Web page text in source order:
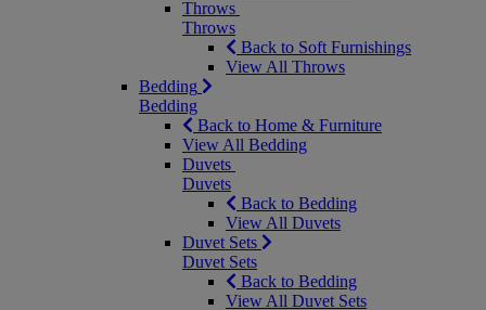
Throws
Throws
Back to Soft Furnishings
View All Throws
Bedding
Bedding
Back to Home & Furniture
View All Bedding
Duvets
Duvets
Back to Bedding
View All Duvets
Duvet Sets
Duvet Sets
Back to Bedding
View All Duvet Sets